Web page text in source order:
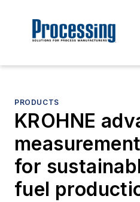
PRODUCTS
KROHNE
for
fuel